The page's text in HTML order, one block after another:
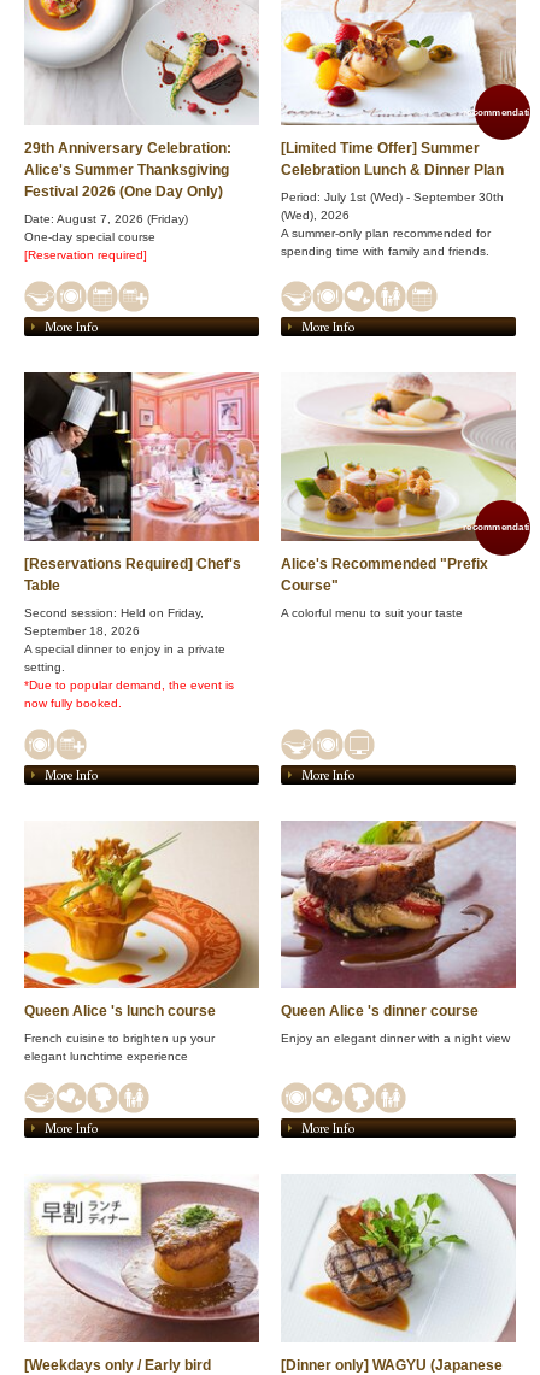
29th Anniversary Celebration:
Alice's Summer Thanksgiving
Festival 2026 (One Day Only)
Date: August 7, 2026 (Friday)
One-day special course
[Reservation required]
More Info
[Limited Time Offer] Summer
Celebration Lunch & Dinner Plan
Period: July 1st (Wed) - September 30th
(Wed), 2026
A summer-only plan recommended for
spending time with family and friends.
More Info
[Reservations Required] Chef's
Table
Second session: Held on Friday,
September 18, 2026
A special dinner to enjoy in a private
setting.
*Due to popular demand, the event is
now fully booked.
More Info
Alice's Recommended "Prefix
Course"
A colorful menu to suit your taste
More Info
Queen Alice 's lunch course
French cuisine to brighten up your
elegant lunchtime experience
More Info
Queen Alice 's dinner course
Enjoy an elegant dinner with a night view
More Info
[Weekdays only / Early bird
[Dinner only] WAGYU (Japanese